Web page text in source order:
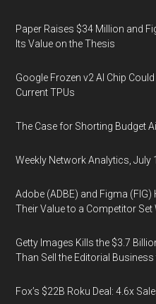
Paper Raises $34 Million and
Its Value on the Thesis
Google Frozen v2 AI Chip
Current TPUs
The Case for Shorting Budget
Weekly Network Analytics, July
Adobe (ADBE) and Figma
Their Value to a Competitor
Getty Images Kills the $3.7
Than Sell the Editorial Business
Fox’s $22B Roku Deal: 4.6x